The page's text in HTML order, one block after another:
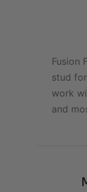
Fusion
stud
work
and